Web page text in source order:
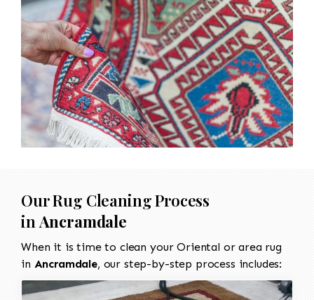
Our Rug Cleaning Process
in Ancramdale
When it is time to clean your Oriental or area rug
in Ancramdale, our step-by-step process includes: